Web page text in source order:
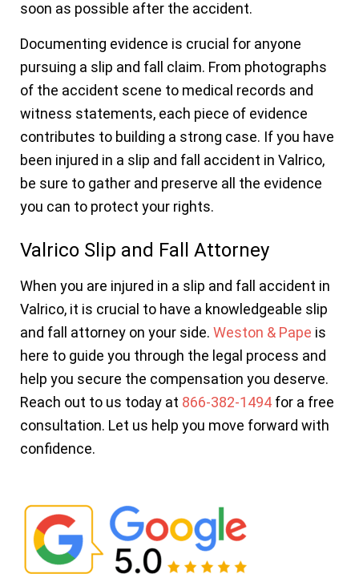
soon as possible after the accident.
Documenting evidence is crucial for anyone
pursuing a slip and fall claim. From photographs
of the accident scene to medical records and
witness statements, each piece of evidence
contributes to building a strong case. If you have
been injured in a slip and fall accident in Valrico,
be sure to gather and preserve all the evidence
you can to protect your rights.
Valrico Slip and Fall Attorney
When you are injured in a slip and fall accident in
Valrico, it is crucial to have a knowledgeable slip
and fall attorney on your side. Weston & Pape is
here to guide you through the legal process and
help you secure the compensation you deserve.
Reach out to us today at 866-382-1494 for a free
consultation. Let us help you move forward with
confidence.